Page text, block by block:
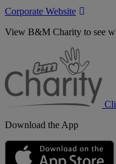
Corporate Website
View B&M Charity to see
Download the App